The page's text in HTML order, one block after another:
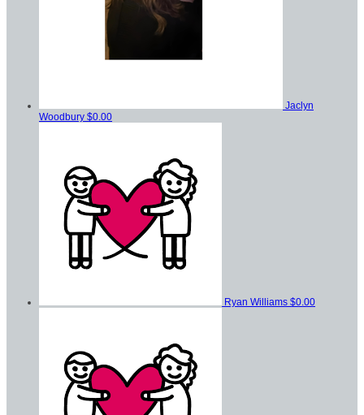
Jaclyn
Woodbury $0.00
Ryan Williams $0.00